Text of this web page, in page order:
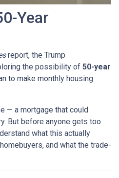
Year
report, the Trump
the possibility of 50-year
to make monthly housing
— a mortgage that could
But before anyone gets too
what this actually
and what the trade-